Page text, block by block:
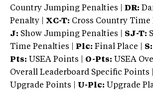
Country Jumping Penalties |
DR:
Penalty | XC-T: Cross Country Time
J: Show Jumping Penalties | SJ-T:
Time Penalties |
Plc: Final Place | S:
Pts: USEA Points | O-Pts: USEA
Overall Leaderboard Specific Points |
Upgrade Points | U-Plc: Upgrade